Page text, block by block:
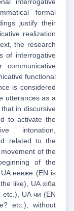
interrogative
formal
justify their
realization
the research
of interrogative
functional
is considered
utterances as a
in discursive
to activate the
intonation,
related to the
of the
of the
невже (EN is
like), UA хіба
UA чи (EN
etc.), without